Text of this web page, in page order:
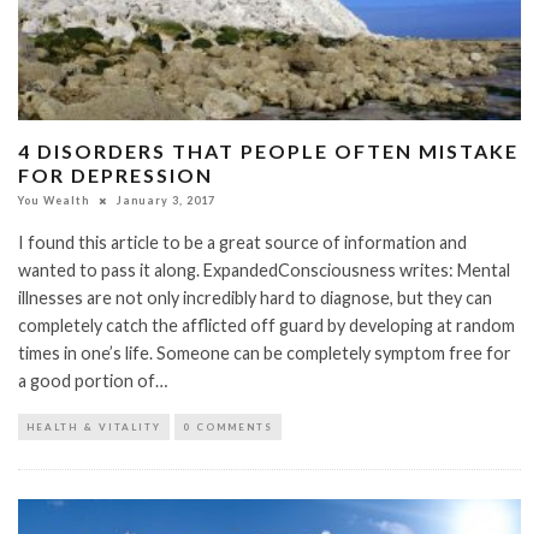
4 DISORDERS THAT PEOPLE OFTEN MISTAKE
FOR DEPRESSION
You Wealth January 3, 2017
I found this article to be a great source of information and
wanted to pass it along. ExpandedConsciousness writes: Mental
illnesses are not only incredibly hard to diagnose, but they can
completely catch the afflicted off guard by developing at random
times in one’s life. Someone can be completely symptom free for
a good portion of…
HEALTH & VITALITY 0 COMMENTS